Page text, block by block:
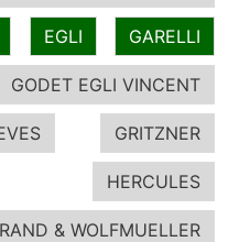
EGLI GARELLI
GODET EGLI VINCENT
GRITZNER
HERCULES
& WOLFMUELLER